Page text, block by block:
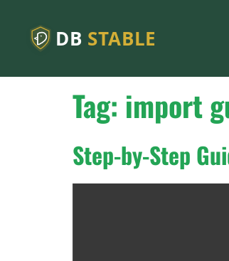
DB STABLE
Tag: import
Step-by-Step